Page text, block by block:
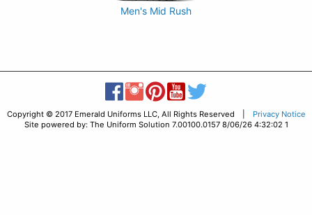
Men's Mid Rush
Copyright © 2017 Emerald Uniforms LLC, All Rights Reserved |
Privacy Notice
Site powered by: The Uniform Solution 7.00100.0157 8/06/26 4:32:02 1